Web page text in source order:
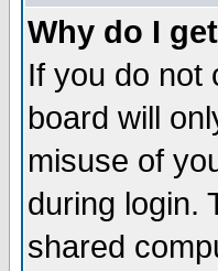
Why do I
If you do not
board will
misuse of
during login.
shared